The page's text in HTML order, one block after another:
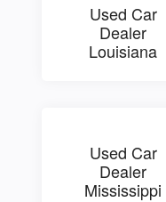
Used Car
Dealer
Louisiana
Used Car
Dealer
Mississippi